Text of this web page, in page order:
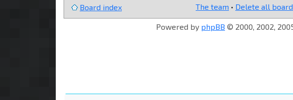
Board index The team • Delete all
Powered by phpBB © 2000, 2002,